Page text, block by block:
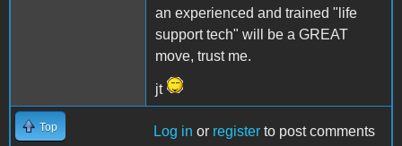
an experienced and trained "life
support tech" will be a GREAT
move, trust me.
jt
Top Log in or register to post comments